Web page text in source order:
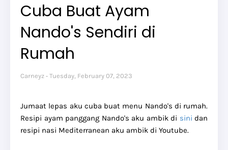
Cuba Buat Ayam
Nando's Sendiri di
Rumah
Carneyz Tuesday, February 07, 2023
Jumaat lepas aku cuba buat menu Nando's di rumah.
Resipi ayam panggang Nando's aku ambik di sini dan
resipi nasi Mediterranean aku ambik di Youtube.